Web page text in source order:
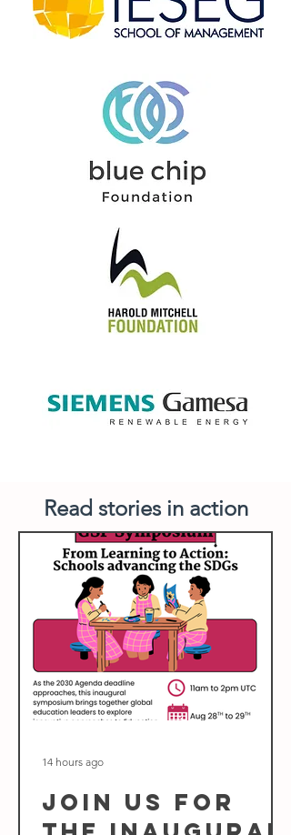
Read stories in action
Join us for
14 hours ago